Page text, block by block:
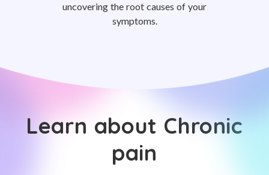
uncovering the root causes of your
symptoms.
Learn about Chronic
pain